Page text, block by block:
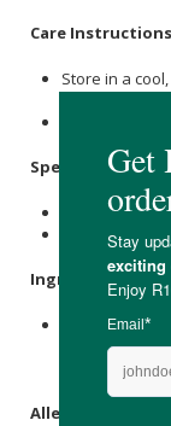
Care
Store in a
Specifications:
Contains 120 x
Provides a 60-
Ingredients:
Calcium
Anti-Caking
Allergens